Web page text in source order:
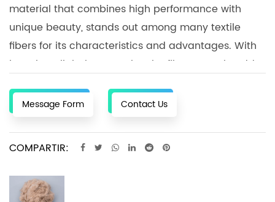
material that combines high performance with
unique beauty, stands out among many textile
fibers for its characteristics and advantages. With
its unique light brown color, the fiber not only adds
also gives the products a fashionable and
light brown 1.4D fiber an ideal choice for
sportswear, underwear and casual wear, allowing
wearers to enjoy a comfortable wearing experience
in various environments. During the textile
Message Form Contact Us
COMPARTIR: